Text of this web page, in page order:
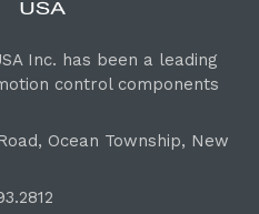
Inc. has been a leading
control components
Ocean Township, New
.2812